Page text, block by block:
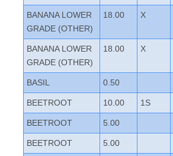
BANANA LOWER
GRADE (OTHER)
18.00 X
BANANA LOWER
GRADE (OTHER)
18.00 X
BASIL 0.50
BEETROOT 10.00 1S
BEETROOT 5.00
BEETROOT 5.00